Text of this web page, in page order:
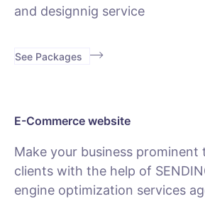
and designnig service
See Packages
E-Commerce website
Make your business
clients with the help of
engine optimization services